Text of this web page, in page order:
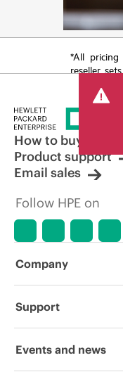
*All
reseller
tax/VAT
price set
other
displayed.
limited-
reserves
market
errors in
How to buy
Product support
Email sales
Follow HPE on
Company
About HPE
Support
Operational support
Events and news